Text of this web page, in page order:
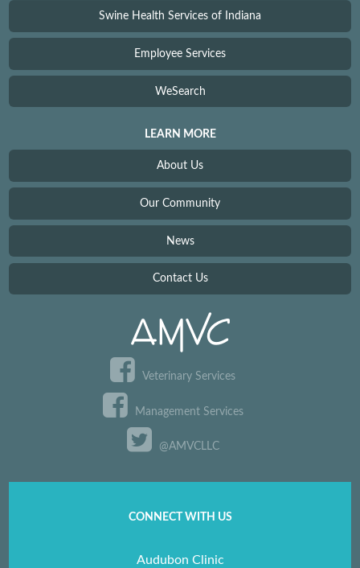
Swine Health Services of Indiana
Employee Services
WeSearch
LEARN MORE
About Us
Our Community
News
Contact Us
Veterinary Services
Management Services
@AMVCLLC
CONNECT WITH US
Audubon Clinic